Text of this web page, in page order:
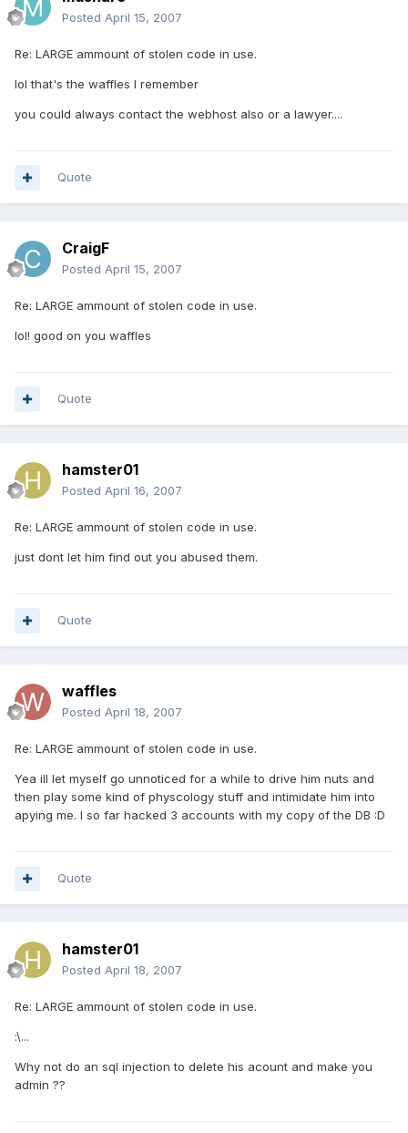
Posted April 15, 2007
Re: LARGE ammount of stolen code in use.
lol that's the waffles I remember
you could always contact the webhost also or a lawyer....
Quote
CraigF
Posted April 15, 2007
Re: LARGE ammount of stolen code in use.
lol! good on you waffles
Quote
hamster01
Posted April 16, 2007
Re: LARGE ammount of stolen code in use.
just dont let him find out you abused them.
Quote
waffles
Posted April 18, 2007
Re: LARGE ammount of stolen code in use.
Yea ill let myself go unnoticed for a while to drive him nuts and
then play some kind of physcology stuff and intimidate him into
apying me. I so far hacked 3 accounts with my copy of the DB :D
Quote
hamster01
Posted April 18, 2007
Re: LARGE ammount of stolen code in use.
:\...
Why not do an sql injection to delete his acount and make you
admin ??